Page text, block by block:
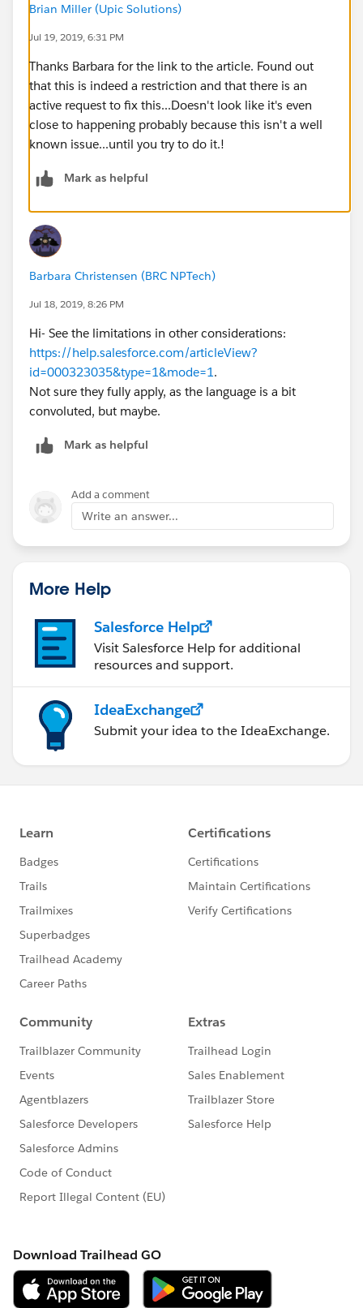
Brian Miller (Upic Solutions)
Jul 19, 2019, 6:31 PM
Thanks Barbara for the link to the article. Found out
that this is indeed a restriction and that there is an
active request to fix this...Doesn't look like it's even
close to happening probably because this isn't a well
known issue...until you try to do it.!
Mark as helpful
Barbara Christensen (BRC NPTech)
Jul 18, 2019, 8:26 PM
Hi- See the limitations in other considerations:
https://help.salesforce.com/articleView?
id=000323035&type=1&mode=1.
Not sure they fully apply, as the language is a bit
convoluted, but maybe.
Mark as helpful
Add a comment
Write an answer...
More Help
Salesforce Help
Visit Salesforce Help for additional
resources and support.
IdeaExchange
Submit your idea to the IdeaExchange.